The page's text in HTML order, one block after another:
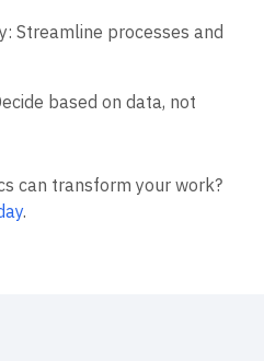
Streamline processes and
based on data, not
can transform your work?
.